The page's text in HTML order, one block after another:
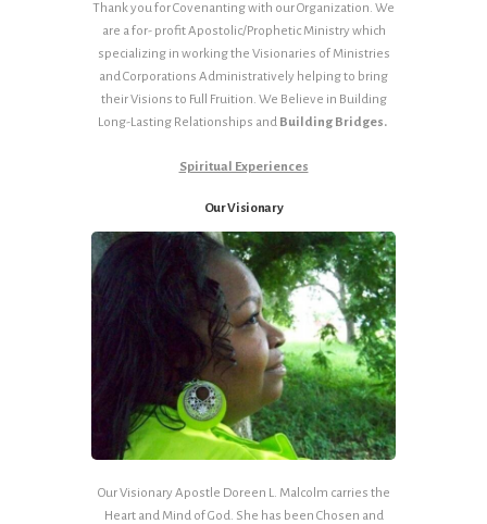
Thank you for Covenanting with our Organization. We
are a for- profit Apostolic/Prophetic Ministry which
specializing in working the Visionaries of Ministries
and Corporations Administratively helping to bring
their Visions to Full Fruition. We Believe in Building
Long-Lasting Relationships and Building Bridges.
Spiritual Experiences
Our Visionary
Our Visionary Apostle Doreen L. Malcolm carries the
Heart and Mind of God. She has been Chosen and